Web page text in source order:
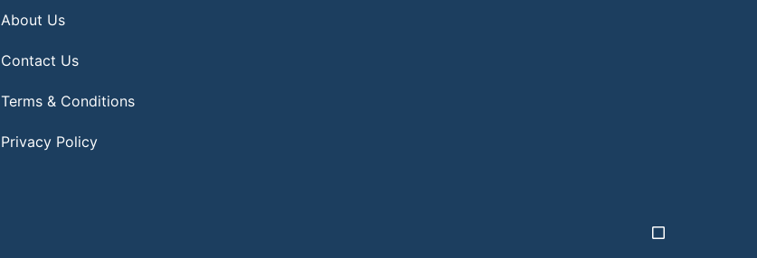
About Us
Contact Us
Terms & Conditions
Privacy Policy